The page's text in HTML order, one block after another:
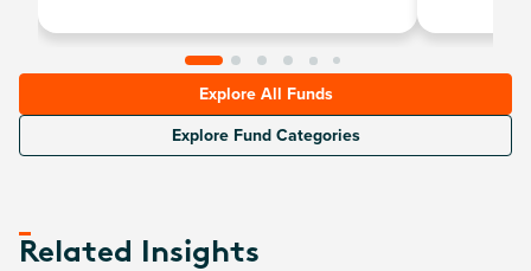
Explore All Funds
Explore Fund Categories
Related Insights